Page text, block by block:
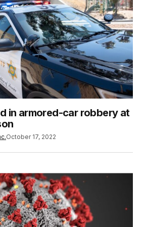
in armored-car robbery at
October 17, 2022